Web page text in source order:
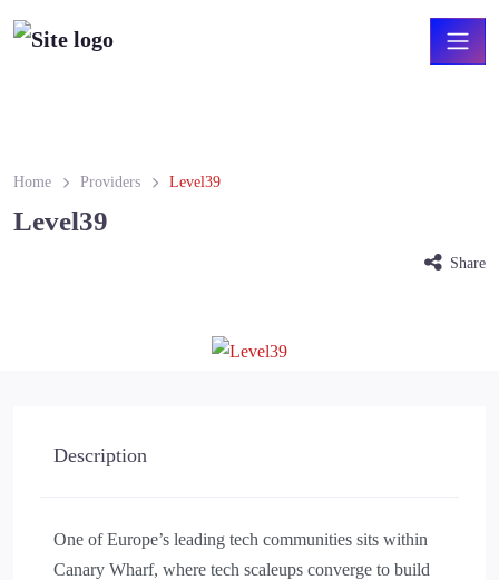
Home Providers Level39
Level39
Share
Description
One of Europe’s leading tech communities sits within
Canary Wharf, where tech scaleups converge to build